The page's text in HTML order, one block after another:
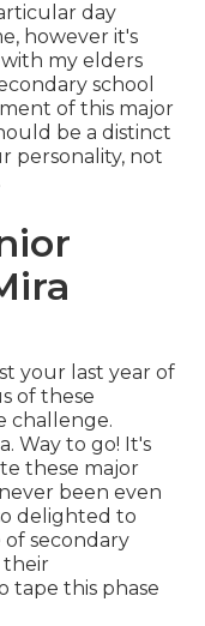
day
however it's
my elders
school
of this major
be a distinct
personality, not
your last year of
of these
challenge.
Way to go! It's
these major
been even
delighted to
secondary
their
tape this phase